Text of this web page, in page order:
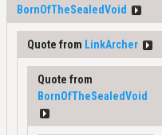
BornOfTheSealedVoid
Quote from LinkArcher
Quote from
BornOfTheSealedVoid